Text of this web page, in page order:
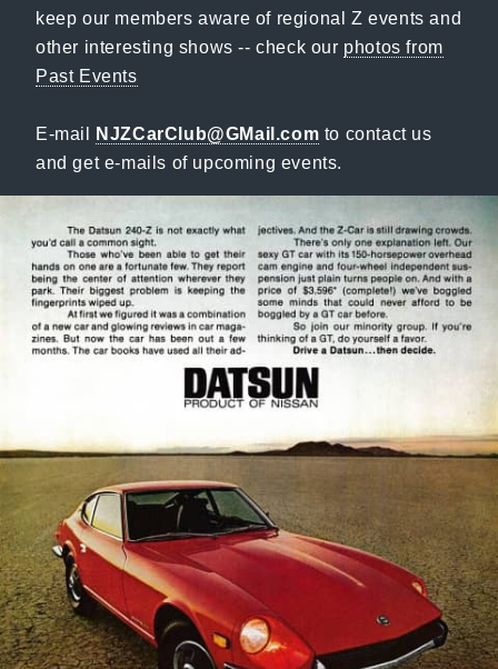
keep our members aware of regional Z events and
other interesting shows -- check our photos from
Past Events
E-mail NJZCarClub@GMail.com to contact us
and get e-mails of upcoming events.